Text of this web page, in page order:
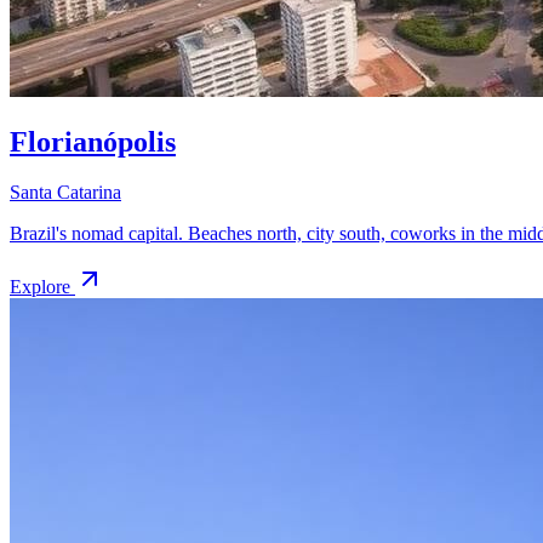
Florianópolis
Santa Catarina
Brazil's nomad capital. Beaches north, city south, coworks in the
Explore